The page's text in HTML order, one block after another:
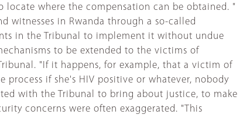
where the compensation can be obtained. "
witnesses in Rwanda through a so-called
in the Tribunal to implement it without undue
to be extended to the victims of
"If it happens, for example, that a victim of
if she's HIV positive or whatever, nobody
with the Tribunal to bring about justice, to make
concerns were often exaggerated. "This